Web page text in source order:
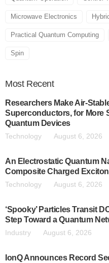
Microwave Electronics
Practical Quantum Computing
Spin
Most Recent
Researchers Make Air-
Superconductors, for More
Quantum Devices
Technology August 6, 2026
An Electrostatic Quantum
Composite Charged
Technology August 6, 2026
‘Spooky’ Particles Transit
Step Toward a Quantum
Industry August 6, 2026
IonQ Announces Record